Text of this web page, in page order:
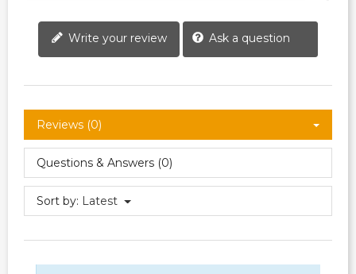
Write your review Ask a question
Reviews (0)
Questions & Answers (0)
Sort by: Latest